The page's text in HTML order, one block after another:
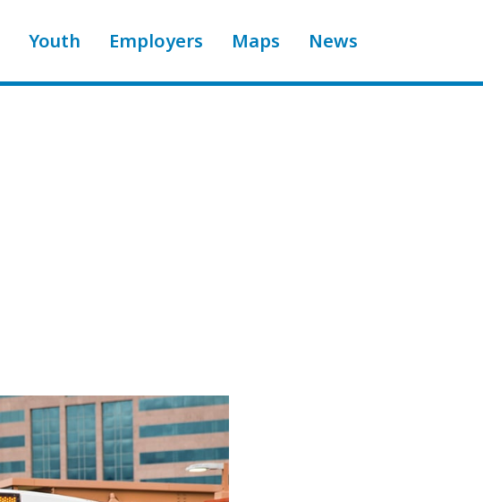
Youth Employers Maps News